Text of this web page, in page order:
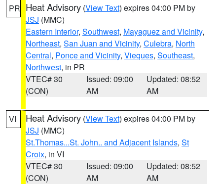
PR Heat Advisory (View Text) expires 04:00 PM by
JSJ (MMC)
Eastern Interior, Southwest, Mayaguez and Vicinity,
Northeast, San Juan and Vicinity, Culebra, North
Central, Ponce and Vicinity, Vieques, Southeast,
Northwest, in PR
VTEC# 30
(CON)
Issued: 09:00
AM
Updated: 08:52
AM
VI Heat Advisory (View Text) expires 04:00 PM by
JSJ (MMC)
St.Thomas...St. John.. and Adjacent Islands, St
Croix, in VI
VTEC# 30
(CON)
Issued: 09:00
AM
Updated: 08:52
AM